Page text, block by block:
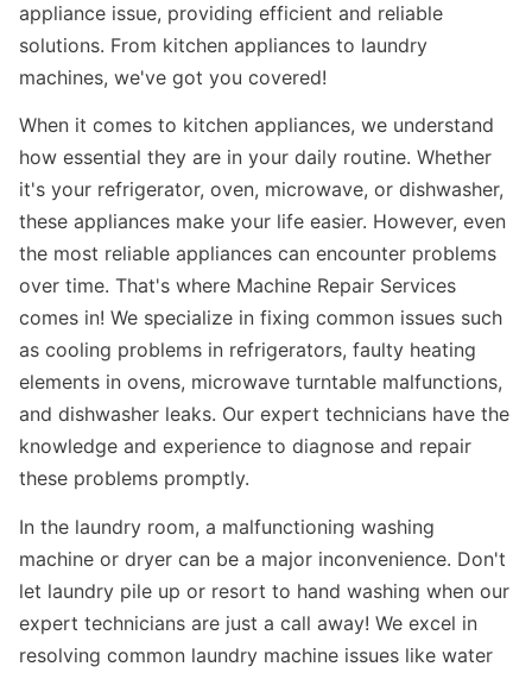
appliance issue, providing efficient and reliable
solutions. From kitchen appliances to laundry
machines, we've got you covered!
When it comes to kitchen appliances, we understand
how essential they are in your daily routine. Whether
it's your refrigerator, oven, microwave, or dishwasher,
these appliances make your life easier. However, even
the most reliable appliances can encounter problems
over time. That's where Machine Repair Services
comes in! We specialize in fixing common issues such
as cooling problems in refrigerators, faulty heating
elements in ovens, microwave turntable malfunctions,
and dishwasher leaks. Our expert technicians have the
knowledge and experience to diagnose and repair
these problems promptly.
In the laundry room, a malfunctioning washing
machine or dryer can be a major inconvenience. Don't
let laundry pile up or resort to hand washing when our
expert technicians are just a call away! We excel in
resolving common laundry machine issues like water